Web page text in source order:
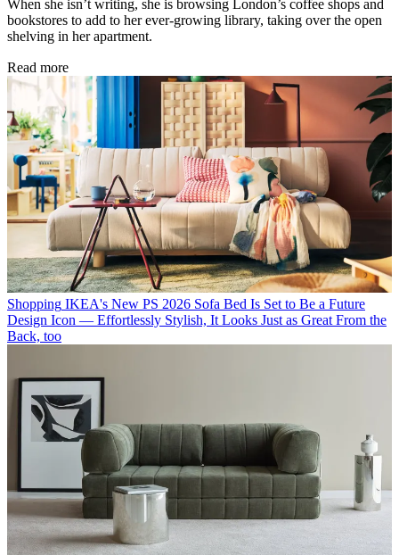
When she isn’t writing, she is browsing London’s coffee shops and
bookstores to add to her ever-growing library, taking over the open
shelving in her apartment.
Read more
Shopping IKEA's New PS 2026 Sofa Bed Is Set to Be a Future
Design Icon — Effortlessly Stylish, It Looks Just as Great From the
Back, too